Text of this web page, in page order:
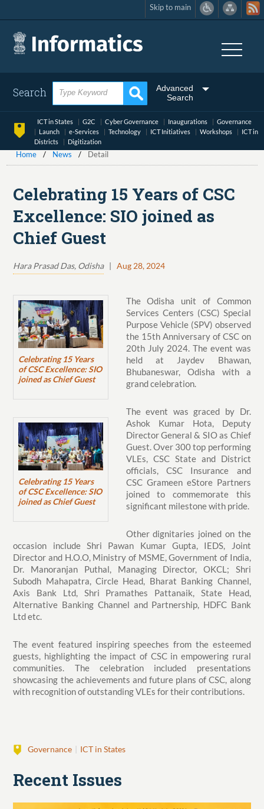
to
main
content
Skip to main
Search
Advanced
Search
ICT in States G2C Cyber Governance Inaugurations
Governance
Launch
e-Services Technology ICT Initiatives Workshops
ICT in
Districts
Digitization
Home News Detail
Celebrating 15 Years of CSC
Excellence: SIO joined as
Chief Guest
Hara Prasad Das, Odisha|Aug 28, 2024
Celebrating 15 Years
of CSC Excellence: SIO
joined as Chief Guest
Celebrating 15 Years
of CSC Excellence: SIO
joined as Chief Guest
The Odisha unit of Common
Services Centers (CSC) Special
Purpose Vehicle (SPV) observed
the 15th Anniversary of CSC on
20th July 2024. The event was
held at Jaydev Bhawan,
Bhubaneswar, Odisha with a
grand celebration.
The event was graced by Dr.
Ashok Kumar Hota, Deputy
Director General & SIO as Chief
Guest. Over 300 top performing
VLEs, CSC State and District
officials, CSC Insurance and
CSC Grameen eStore Partners
joined to commemorate this
significant milestone with pride.
Other dignitaries joined on the
occasion include Shri Pawan Kumar Gupta, IEDS, Joint
Director and H.O.O, Ministry of MSME, Government of India,
Dr. Manoranjan Puthal, Managing Director, OKCL; Shri
Subodh Mahapatra, Circle Head, Bharat Banking Channel,
Axis Bank Ltd, Shri Pramathes Pattanaik, State Head,
Alternative Banking Channel and Partnership, HDFC Bank
Ltd etc.
The event featured inspiring speeches from the esteemed
guests, highlighting the impact of CSC in empowering rural
communities. The celebration included presentations
showcasing the achievements and future plans of CSC, along
with recognition of outstanding VLEs for their contributions.
Governance ICT in States
Recent Issues